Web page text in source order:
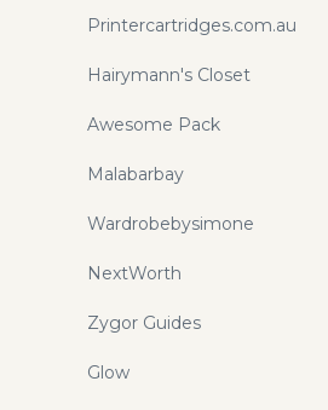
Printercartridges.com.au
Hairymann's Closet
Awesome Pack
Malabarbay
Wardrobebysimone
NextWorth
Zygor Guides
Glow